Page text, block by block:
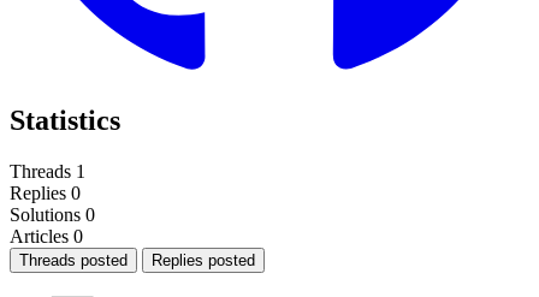
Statistics
Threads 1
Replies 0
Solutions 0
Articles 0
Threads posted Replies posted